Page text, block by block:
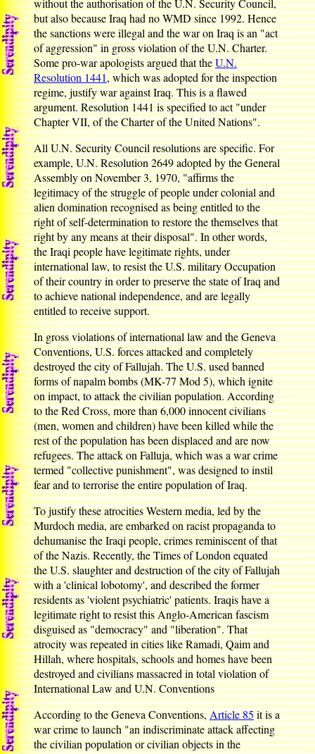
without the authorisation of the U.N. Security Council,
but also because Iraq had no WMD since 1992. Hence
the sanctions were illegal and the war on Iraq is an "act
of aggression" in gross violation of the U.N. Charter.
Some pro-war apologists argued that theU.N.
Resolution 1441, which was adopted for the inspection
regime, justify war against Iraq. This is a flawed
argument. Resolution 1441 is specified to act "under
Chapter VII, of the Charter of the United Nations".
All U.N. Security Council resolutions are specific. For
example, U.N. Resolution 2649 adopted by the General
Assembly on November 3, 1970, "affirms the
legitimacy of the struggle of people under colonial and
alien domination recognised as being entitled to the
right of self-determination to restore the themselves that
right by any means at their disposal". In other words,
the Iraqi people have legitimate rights, under
international law, to resist the U.S. military Occupation
of their country in order to preserve the state of Iraq and
to achieve national independence, and are legally
entitled to receive support.
In gross violations of international law and the Geneva
Conventions, U.S. forces attacked and completely
destroyed the city of Fallujah. The U.S. used banned
forms of napalm bombs (MK-77 Mod 5), which ignite
on impact, to attack the civilian population. According
to the Red Cross, more than 6,000 innocent civilians
(men, women and children) have been killed while the
rest of the population has been displaced and are now
refugees. The attack on Falluja, which was a war crime
termed "collective punishment", was designed to instil
fear and to terrorise the entire population of Iraq.
To justify these atrocities Western media, led by the
Murdoch media, are embarked on racist propaganda to
dehumanise the Iraqi people, crimes reminiscent of that
of the Nazis. Recently, the Times of London equated
the U.S. slaughter and destruction of the city of Fallujah
with a 'clinical lobotomy', and described the former
residents as 'violent psychiatric' patients. Iraqis have a
legitimate right to resist this Anglo-American fascism
disguised as "democracy" and "liberation". That
atrocity was repeated in cities like Ramadi, Qaim and
Hillah, where hospitals, schools and homes have been
destroyed and civilians massacred in total violation of
International Law and U.N. Conventions
According to the Geneva Conventions,Article 85it is a
war crime to launch "an indiscriminate attack affecting
the civilian population or civilian objects in the